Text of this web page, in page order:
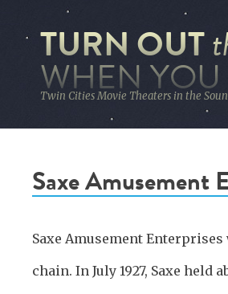
TURN OUT
WHEN
Twin Cities Movie Theaters in the
Saxe Amusement
Saxe Amusement
chain. In July 1927, Saxe held